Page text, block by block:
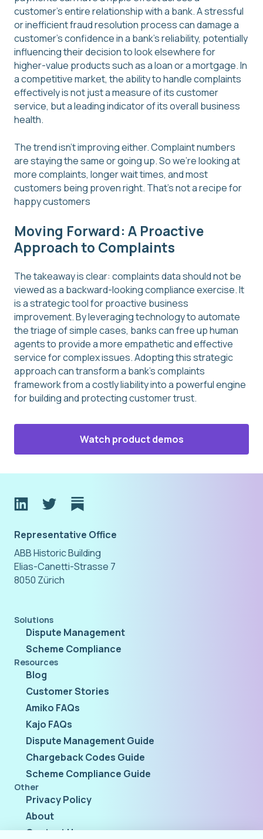
customer's entire relationship with a bank. A stressful
or inefficient fraud resolution process can damage a
customer's confidence in a bank’s reliability, potentially
influencing their decision to look elsewhere for
higher-value products such as a loan or a mortgage. In
a competitive market, the ability to handle complaints
effectively is not just a measure of its customer
service, but a leading indicator of its overall business
health.
The trend isn't improving either. Complaint numbers
are staying the same or going up. So we're looking at
more complaints, longer wait times, and most
customers being proven right. That's not a recipe for
happy customers
Moving Forward: A Proactive
Approach to Complaints
The takeaway is clear: complaints data should not be
viewed as a backward-looking compliance exercise. It
is a strategic tool for proactive business
improvement. By leveraging technology to automate
the triage of simple cases, banks can free up human
agents to provide a more empathetic and effective
service for complex issues. Adopting this strategic
approach can transform a bank’s complaints
framework from a costly liability into a powerful engine
for building and protecting customer trust.
Watch product demos
Representative Office
ABB Historic Building
Elias-Canetti-Strasse 7
8050 Zürich
Solutions
Dispute Management
Scheme Compliance
Resources
Blog
Customer Stories
Amiko FAQs
Kajo FAQs
Dispute Management Guide
Chargeback Codes Guide
Scheme Compliance Guide
Other
Privacy Policy
About
Contact Us